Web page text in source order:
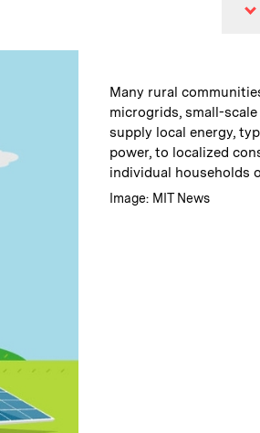
Caption:
Many rural
microgrids, small-
supply local energy,
power, to localized
individual households
Credits :
Image: MIT News